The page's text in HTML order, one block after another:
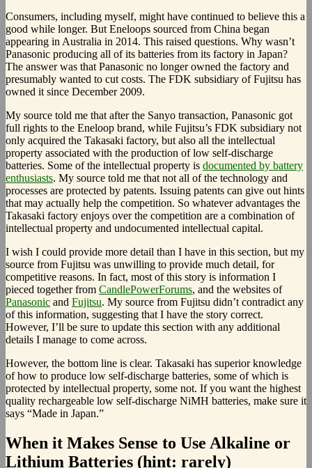
Consumers, including myself, might have continued to believe this a
good while longer. But Eneloops sourced from China began
appearing in Australia in 2014. This raised questions. Why wasn’t
Panasonic producing all of its batteries from its factory in Japan?
The answer was that Panasonic no longer owned the factory and
presumably wanted to cut costs. The FDK subsidiary of Fujitsu has
owned it since December 2009.
My source told me that after the Sanyo transaction, Panasonic got
full rights to the Eneloop brand, while Fujitsu’s FDK subsidiary not
only acquired the Takasaki factory, but also all the intellectual
property associated with the production of low self-discharge
batteries. Some of the intellectual property is documented by battery
enthusiasts. My source told me that not all of the technology and
processes are protected by patents. Issuing patents can give out hints
that may actually help the competition. So whatever advantages the
Takasaki factory enjoys over the competition are a combination of
intellectual property and undocumented intellectual capital.
I wish I could provide more detail than I have in this section, but my
source from Fujitsu was unwilling to provide much detail, for
competitive reasons. In fact, most of this story is information I
pieced together from CandlePowerForums, and the websites of
Panasonic and Fujitsu. My source from Fujitsu didn’t contradict any
of this information, suggesting that I have the story correct.
However, I’ll be sure to update this section with any additional
details I manage to come across.
However, the bottom line is clear. Takasaki has superior knowledge
of how to produce low self-discharge batteries, some of which is
protected by intellectual property, some not. If you want the highest
quality rechargeable low self-discharge NiMH batteries, make sure it
says “Made in Japan.”
When it Makes Sense to Use Alkaline or
Lithium Batteries (hint: rarely)